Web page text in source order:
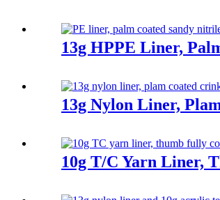
13g HPPE Liner,
13g Nylon Liner,
10g T/C Yarn Liner,